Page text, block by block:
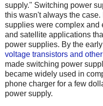
supply." Switching power
this wasn't always the
supplies were complex and
and satellite applications
power supplies. By the
voltage transistors and
made switching power
became widely used in
phone charger for a few
power supply.